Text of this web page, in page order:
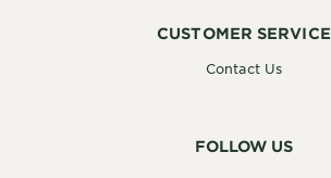
CUSTOMER SERVICE
Contact Us
FOLLOW US